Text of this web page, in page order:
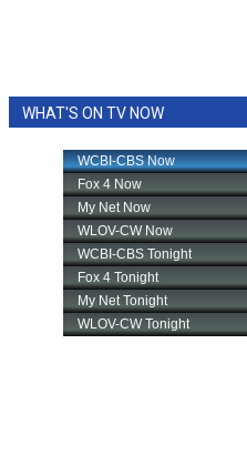
Job Fair 2025
Senior Spotlight 2026
Local Events
Obituaries
2025 Obituaries
WHAT'S ON TV NOW